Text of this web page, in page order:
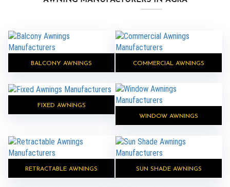
BALCONY AWNINGS COMMERCIAL AWNINGS
FIXED AWNINGS
WINDOW AWNINGS
RETRACTABLE AWNINGS SUN SHADE AWNINGS